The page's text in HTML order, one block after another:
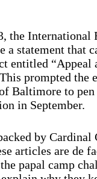
the International
a statement that
entitled “Appeal
prompted the
Baltimore to pen
in September.
by Cardinal
articles are de
papal camp